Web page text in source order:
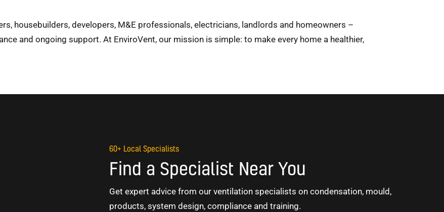
housebuilders, developers, M&E professionals, electricians, landlords and homeowners –
and ongoing support. At EnviroVent, our mission is simple: to make every home a healthier,
60+ Local Specialists
Find a Specialist Near You
Get expert advice from our ventilation specialists on condensation, mould,
products, system design, compliance and training.